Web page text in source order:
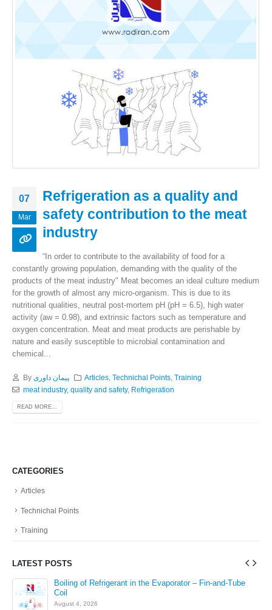
07
Mar
Refrigeration as a quality and
safety contribution to the meat
industry
“In order to contribute to the availability of food for a
constantly growing population, demanding with the quality of the
products of the meat industry" Meat becomes an ideal culture medium
for the growth of almost any micro-organism. This is due to its
nutritional qualities, neutral post-mortem pH (pH = 6.5), high water
activity (aw = 0.98), and extrinsic factors such as temperature and
oxygen concentration. Meat and meat products are perishable by
nature and easily susceptible to microbial contamination and
chemical...
By پیمان داوری Articles ,Technichal Points ,Training
meat industry, quality and safety, Refrigeration
READ MORE...
CATEGORIES
Articles
Technichal Points
Training
LATEST POSTS
Boiling of Refrigerant in the Evaporator – Fin-and-Tube
Coil
August 4, 2026